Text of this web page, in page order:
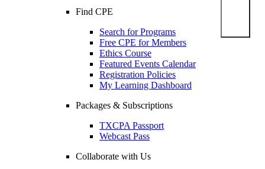
Find CPE
Search for Programs
Free CPE for Members
Ethics Course
Featured Events Calendar
Registration Policies
My Learning Dashboard
Packages & Subscriptions
TXCPA Passport
Webcast Pass
Collaborate with Us